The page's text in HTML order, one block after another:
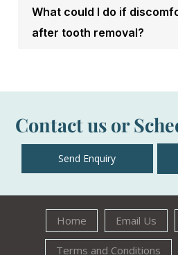
What could I do if
after tooth removal?
Contact us or
Send Enquiry
Home Email Us
Terms and Conditions